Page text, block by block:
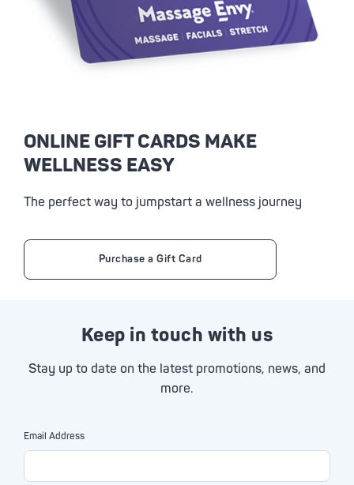
ONLINE GIFT CARDS MAKE
WELLNESS EASY
The perfect way to jumpstart a wellness journey
Purchase a Gift Card
Keep in touch with us
Stay up to date on the latest promotions, news, and
more.
Email Address